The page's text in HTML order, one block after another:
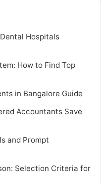
Hospitals
How to Find Top
in Bangalore Guide
Accountants Save
and Prompt
Selection Criteria for